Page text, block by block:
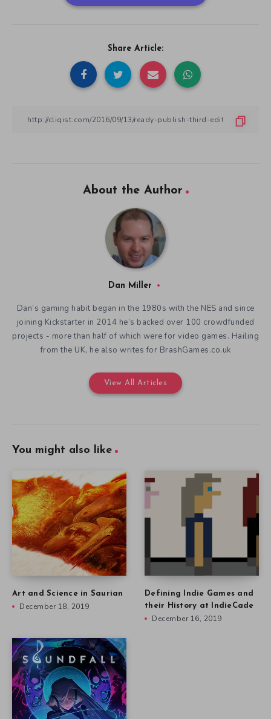
Share Article:
About the Author
Dan Miller
Dan’s gaming habit began in the 1980s with the NES and since
joining Kickstarter in 2014 he’s backed over 100 crowdfunded
projects - more than half of which were for video games. Hailing
from the UK, he also writes for BrashGames.co.uk
View All Articles
You might also like
Art and Science in Saurian
December 18, 2019
Defining Indie Games and
their History at IndieCade
December 16, 2019